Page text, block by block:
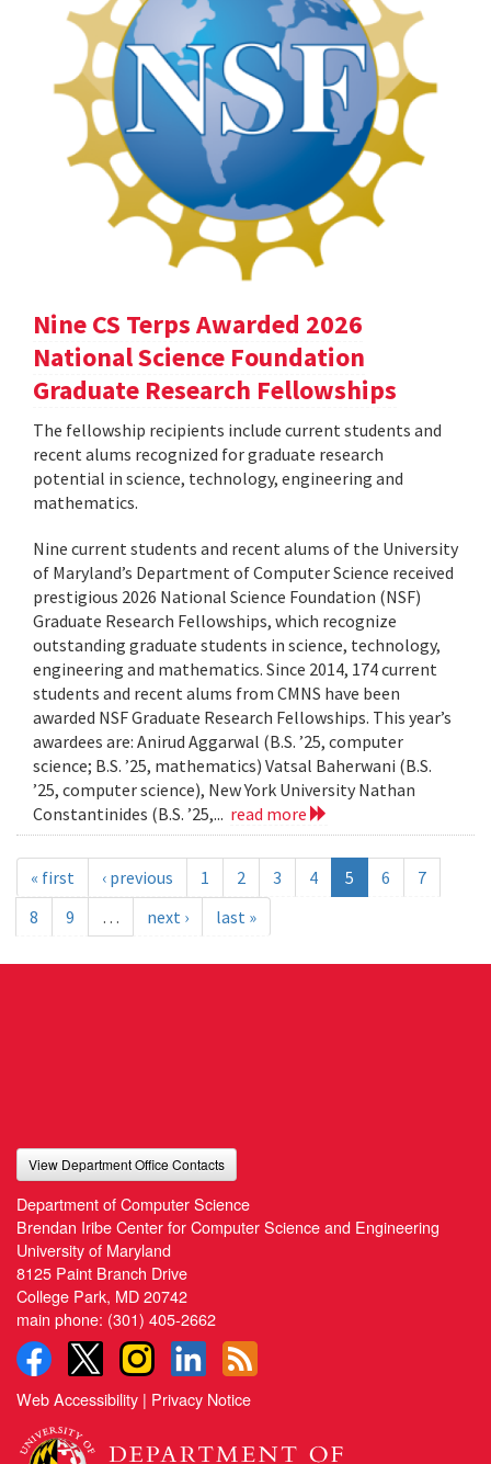
Nine CS Terps Awarded 2026
National Science Foundation
Graduate Research Fellowships
The fellowship recipients include current students and
recent alums recognized for graduate research
potential in science, technology, engineering and
mathematics.
Nine current students and recent alums of the University
of Maryland’s Department of Computer Science received
prestigious 2026 National Science Foundation (NSF)
Graduate Research Fellowships, which recognize
outstanding graduate students in science, technology,
engineering and mathematics. Since 2014, 174 current
students and recent alums from CMNS have been
awarded NSF Graduate Research Fellowships. This year’s
awardees are: Anirud Aggarwal (B.S. ’25, computer
science; B.S. ’25, mathematics) Vatsal Baherwani (B.S.
’25, computer science), New York University Nathan
Constantinides (B.S. ’25,... read more
« first ‹ previous 1 2 3 4 5 6
7
8
9 … next › last »
View Department Office Contacts
Department of Computer Science
Brendan Iribe Center for Computer Science and Engineering
University of Maryland
8125 Paint Branch Drive
College Park, MD 20742
main phone: (301) 405-2662
Web Accessibility | Privacy Notice